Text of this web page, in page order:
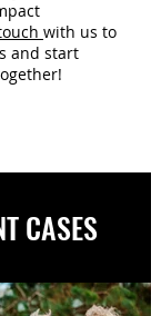
with us to
and start
CASES